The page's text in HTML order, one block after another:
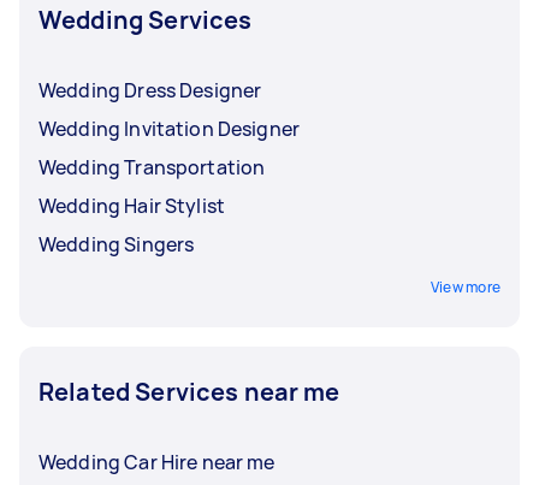
Wedding Services
Wedding Dress Designer
Wedding Invitation Designer
Wedding Transportation
Wedding Hair Stylist
Wedding Singers
View more
Related Services near me
Wedding Car Hire near me